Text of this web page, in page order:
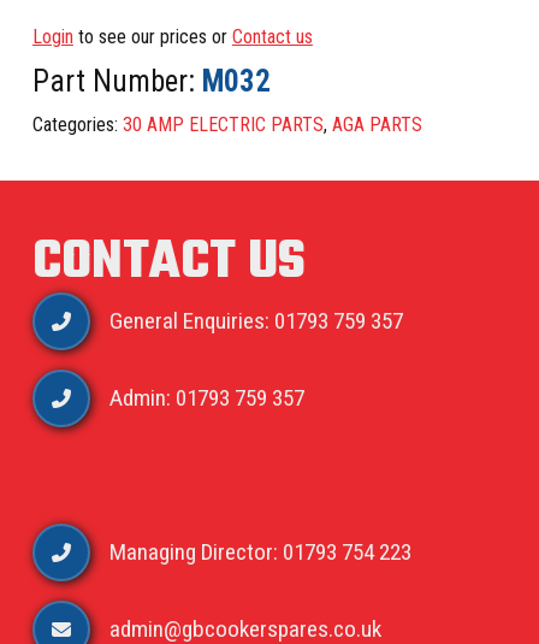
Login to see our prices or Contact us
Part Number: M032
Categories: 30 AMP ELECTRIC PARTS, AGA PARTS
CONTACT US
General Enquiries: 01793 759 357
Admin: 01793 759 357
Managing Director: 01793 754 223
admin@gbcookerspares.co.uk